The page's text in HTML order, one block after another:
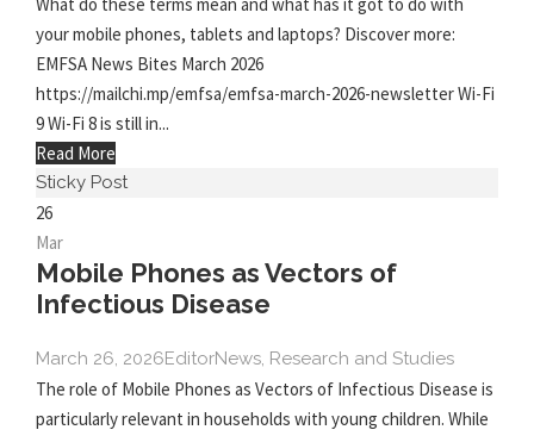
your mobile phones, tablets and laptops? Discover more:
EMFSA News Bites March 2026
https://mailchi.mp/emfsa/emfsa-march-2026-newsletter Wi-Fi
9 Wi-Fi 8 is still in...
Read More
Sticky Post
26
Mar
Mobile Phones as Vectors of
Infectious Disease
March 26, 2026EditorNews, Research and Studies
The role of Mobile Phones as Vectors of Infectious Disease is
particularly relevant in households with young children. While